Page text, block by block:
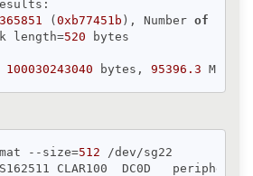
( 0xb77451b ), Number of
length=
520 bytes
100030243040 bytes, 95396.3 MiB,
--size=512 /dev/sg22
CLAR100  DC0D